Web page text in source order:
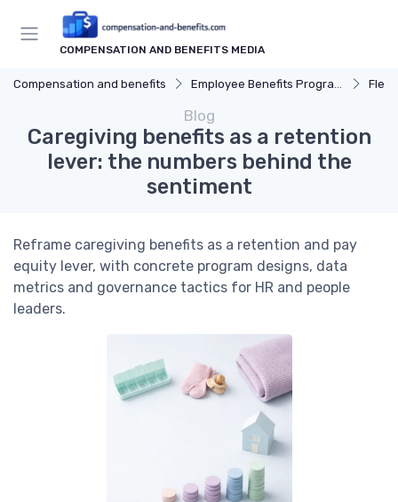
COMPENSATION AND BENEFITS MEDIA
Compensation and benefits Employee Benefits Programs
Blog
Caregiving benefits as a retention
lever: the numbers behind the
sentiment
Reframe caregiving benefits as a retention and pay
equity lever, with concrete program designs, data
metrics and governance tactics for HR and people
leaders.